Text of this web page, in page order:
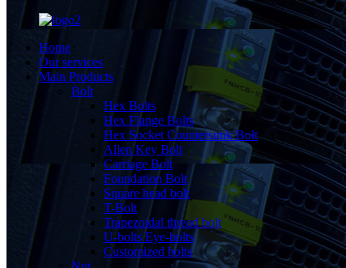
Home
Our services
Main Products
Bolt
Hex Bolts
Hex Flange Bolts
Hex Socket Countersunk Bolt
Allen Key Bolt
Carriage Bolt
Foundation Bolt
Square head bolt
T-Bolt
Trapezoidal thread bolt
U-bolts Eye-bolts
Customized bolts